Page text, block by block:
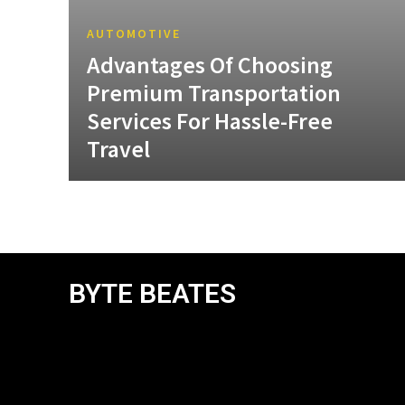
AUTOMOTIVE
Advantages Of Choosing
Premium Transportation
Services For Hassle-Free
Travel
BYTE BEATES